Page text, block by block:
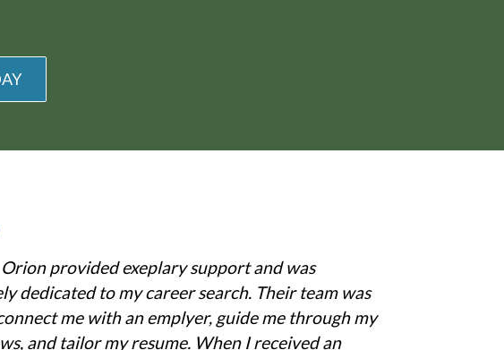
Orion provided exeplary support and was
dedicated to my career search. Their team was
me with an emplyer, guide me through my
and tailor my resume. When I received an